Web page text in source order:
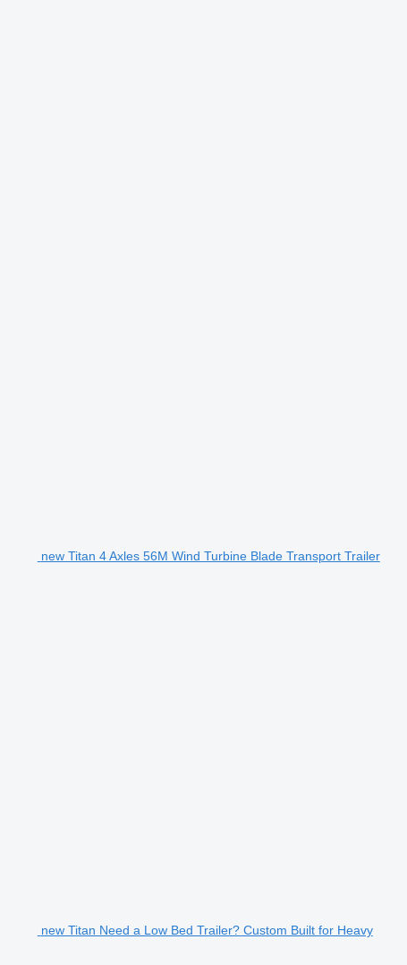
new Titan 4 Axles 56M Wind Turbine Blade Transport Trailer
new Titan Need a Low Bed Trailer? Custom Built for Heavy